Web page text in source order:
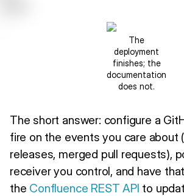
The
deployment
finishes; the
documentation
does not.
The short answer: configure a
fire on the events you care about
releases, merged pull requests),
receiver you control, and have
the Confluence REST API to